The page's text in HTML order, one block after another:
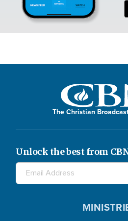
The Christian
Unlock the best from